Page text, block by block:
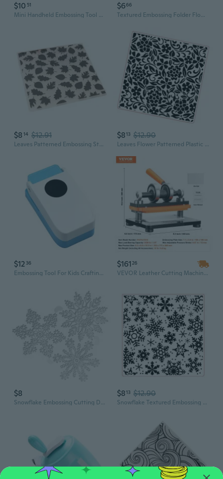
$10 51
Mini Handheld Embossing Tool with 8721 Pattern Roller for DIY Crafts and Scrapbooking
$666
Textured Embossing Folder Flower Leaf Textured Templates Embossing Stencils
$8 14 $12.91
Leaves Patterned Embossing Stencils for Scrapbooking Plastic Embossing Folder
$813 $12.90
Leaves Flower Patterned Plastic Embossing Folder Paper Embossing Stencils Scrapbooking Templates for Holiday Card Making
$12 36
Embossing Tool For Kids Crafting Handcraft Projects with Strong Construction
$16126
VEVOR Leather Cutting Machine - 7.1 x 3.9 Inch Embossing Plate Manual Die Cutter for Leather Crafting, Precision Cutting & Embossing Tool
$8
Snowflake Embossing Cutting Dies Embossing Die for Birthday Card Party Invitation Making Scrapbooking Craft
$813 $12.90
Snowflake Textured Embossing Folder for Card Making Artistic Scrapbooking Templates for Journal Photo Album Decoration